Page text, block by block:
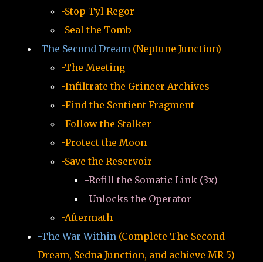
-Stop Tyl Regor
-Seal the Tomb
-The Second Dream (Neptune Junction)
-The Meeting
-Infiltrate the Grineer Archives
-Find the Sentient Fragment
-Follow the Stalker
-Protect the Moon
-Save the Reservoir
-Refill the Somatic Link (3x)
-Unlocks the Operator
-Aftermath
-The War Within (Complete The Second
Dream, Sedna Junction, and achieve MR 5)